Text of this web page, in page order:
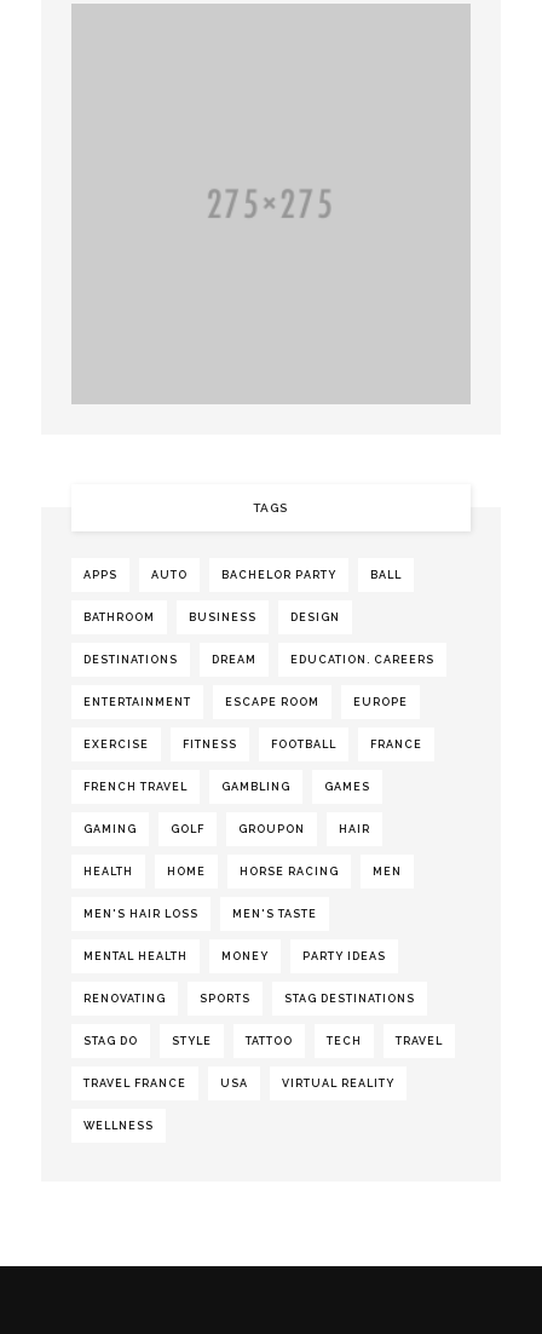
TAGS
APPS AUTO BACHELOR PARTY BALL
BATHROOM BUSINESS DESIGN
DESTINATIONS DREAM EDUCATION. CAREERS
ENTERTAINMENT ESCAPE ROOM EUROPE
EXERCISE FITNESS FOOTBALL FRANCE
FRENCH TRAVEL GAMBLING GAMES
GAMING GOLF GROUPON HAIR
HEALTH HOME HORSE RACING MEN
MEN'S HAIR LOSS MEN'S TASTE
MENTAL HEALTH MONEY PARTY IDEAS
RENOVATING SPORTS STAG DESTINATIONS
STAG DO STYLE TATTOO TECH TRAVEL
TRAVEL FRANCE USA VIRTUAL REALITY
WELLNESS